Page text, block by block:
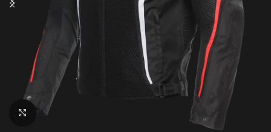
Click to enlarge